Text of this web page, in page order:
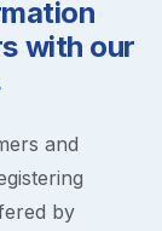
with our
and
by